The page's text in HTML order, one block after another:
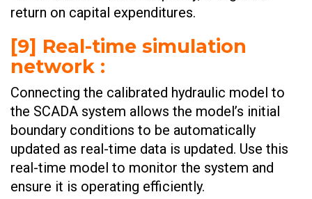
return on capital expenditures. ​​​
[9] Real-time simulation
network :
Connecting the calibrated hydraulic model to
the SCADA system allows the model’s initial
boundary conditions to be automatically
updated as real-time data is updated. Use this
real-time model to monitor the system and
ensure it is operating efficiently. ​